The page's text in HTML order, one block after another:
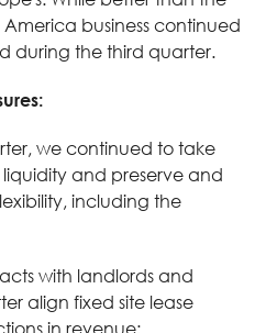
business continued
during the third quarter.
we continued to take
and preserve and
including the
with landlords and
align fixed site lease
in revenue;